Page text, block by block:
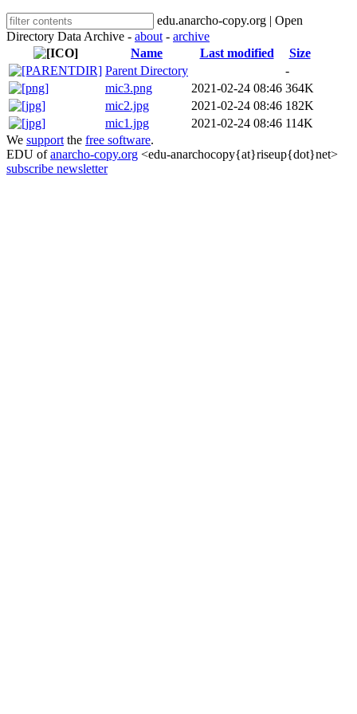
edu.anarcho-copy.org | Open
Directory Data Archive - about - archive
Name
Last modified
Size
Parent Directory
-
mic3.png
2021-02-24 08:46 364K
mic2.jpg
2021-02-24 08:46 182K
mic1.jpg
2021-02-24 08:46 114K
We support the free software.
EDU ofanarcho-copy.org <edu-anarchocopy{at}riseup{dot}net>
subscribe newsletter